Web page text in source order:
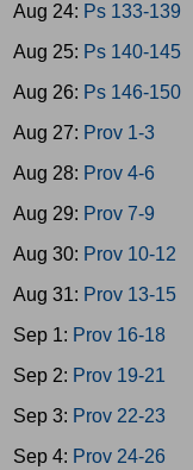
Aug 24: Ps 133-139
Aug 25: Ps 140-145
Aug 26: Ps 146-150
Aug 27: Prov 1-3
Aug 28: Prov 4-6
Aug 29: Prov 7-9
Aug 30: Prov 10-12
Aug 31: Prov 13-15
Sep 1: Prov 16-18
Sep 2: Prov 19-21
Sep 3: Prov 22-23
Sep 4: Prov 24-26